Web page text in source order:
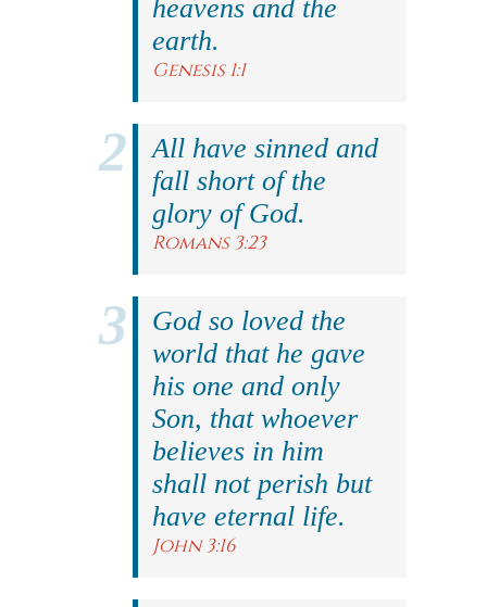
heavens and the
earth.
Genesis 1:1
All have sinned and
fall short of the
glory of God.
Romans 3:23
God so loved the
world that he gave
his one and only
Son, that whoever
believes in him
shall not perish but
have eternal life.
John 3:16